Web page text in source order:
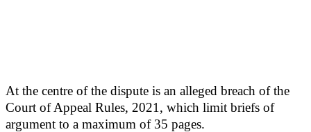
At the centre of the dispute is an alleged breach of the
Court of Appeal Rules, 2021, which limit briefs of
argument to a maximum of 35 pages.